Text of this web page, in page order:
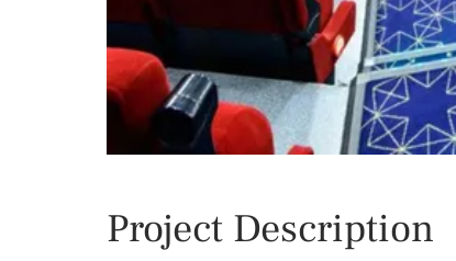
Project Description